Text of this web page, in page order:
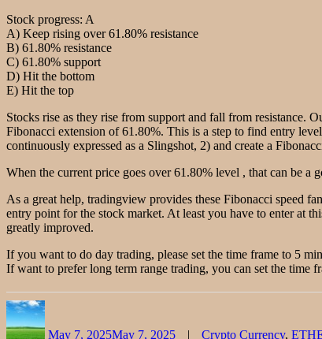
Stock progress: A
A) Keep rising over 61.80% resistance
B) 61.80% resistance
C) 61.80% support
D) Hit the bottom
E) Hit the top
Stocks rise as they rise from support and fall from resistance.
Fibonacci extension of 61.80%. This is a step to find entry
continuously expressed as a Slingshot, 2) and create a
When the current price goes over 61.80% level , that can be
As a great help, tradingview provides these Fibonacci speed
entry point for the stock market. At least you have to enter at
greatly improved.
If you want to do day trading, please set the time frame to 5
If want to prefer long term range trading, you can set the time
May 7, 2025May 7, 2025 Crypto Currency,